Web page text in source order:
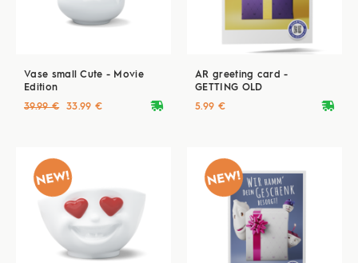
Vase small Cute - Movie
Edition
deliveryvan
39.99 € 33.99 €
AR greeting card -
GETTING OLD
deliveryvan
5.99 €